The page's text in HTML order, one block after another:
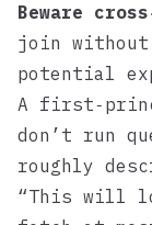
Beware
join
potential
A
don’t run
roughly
“This will